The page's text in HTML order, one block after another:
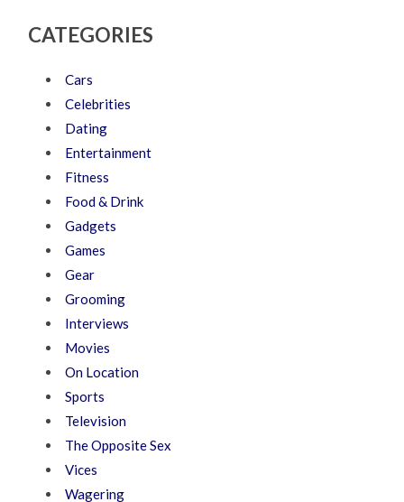
CATEGORIES
Cars
Celebrities
Dating
Entertainment
Fitness
Food & Drink
Gadgets
Games
Gear
Grooming
Interviews
Movies
On Location
Sports
Television
The Opposite Sex
Vices
Wagering